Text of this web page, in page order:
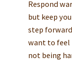
Respond
but keep
step
want to feel
not being